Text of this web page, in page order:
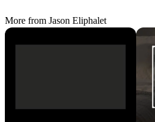
More from Jason Eliphalet